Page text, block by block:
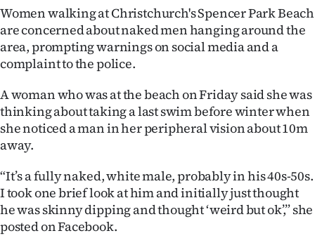
World
Opinion
100
Years
Ago
Advertising
Features
SEND
Women walking at Christchurch's Spencer Park Beach
are concerned about naked men hanging around the
area, prompting warnings on social media and a
complaint to the police.
A woman who was at the beach on Friday said she was
thinking about taking a last swim before winter when
she noticed a man in her peripheral vision about 10m
away.
“It’s a fully naked, white male, probably in his 40s-50s.
I took one brief look at him and initially just thought
he was skinny dipping and thought ‘weird but ok’,” she
posted on Facebook.